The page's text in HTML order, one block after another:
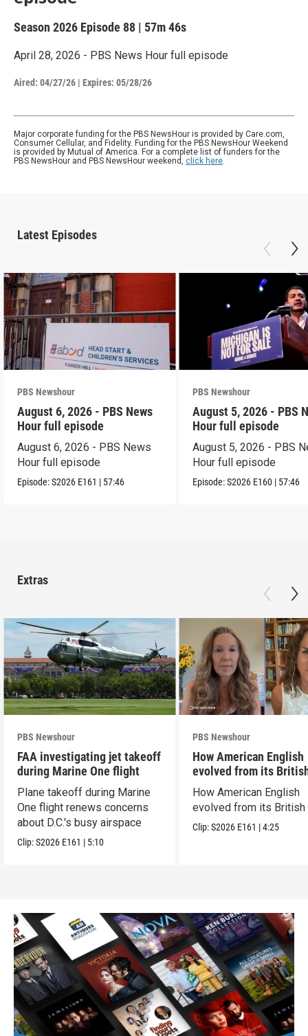
Season 2026 Episode 88 | 57m 46s
April 28, 2026 - PBS News Hour full episode
Aired: 04/27/26 | Expires: 05/28/26
Major corporate funding for the PBS NewsHour is provided by Care.com,
Consumer Cellular, and Fidelity. Funding for the PBS NewsHour Weekend
is provided by Mutual of America. For a complete list of funders for the
PBS NewsHour and PBS NewsHour weekend, click here.
Latest Episodes
PBS Newshour
August 6, 2026 - PBS News
Hour full episode
August 6, 2026 - PBS News
Hour full episode
Episode:S2026 E161 | 57:46
PBS Newshour
August 5, 2026 - PBS
Hour full episode
August 5, 2026 - PBS
Hour full episode
Episode:S2026 E160 | 57:46
Extras
PBS Newshour
FAA investigating jet takeoff
during Marine One flight
Plane takeoff during Marine
One flight renews concerns
about D.C.'s busy airspace
Clip:S2026 E161 | 5:10
PBS Newshour
How American English
evolved from its
roots
How American English
evolved from its
Clip:S2026 E161 |4:25